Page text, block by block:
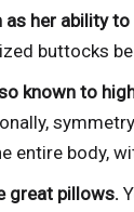
as her ability to
buttocks
known to
entire body,
great pillows.